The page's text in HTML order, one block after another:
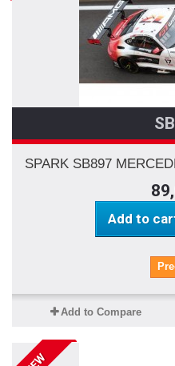
SPARK SB897
Add to
Add to Compare